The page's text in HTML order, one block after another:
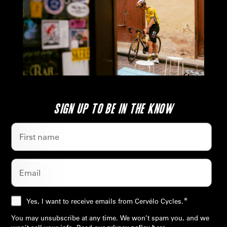
SIGN UP TO BE IN THE KNOW
Yes, I want to receive emails from Cervélo Cycles.*
You may unsubscribe at any time. We won’t spam you, and we